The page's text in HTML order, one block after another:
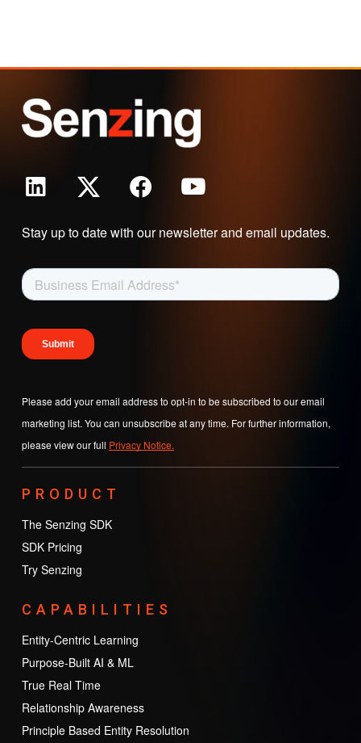
Stay up to date with our newsletter and email updates.
Please add your email address to opt-in to be subscribed to our email
marketing list. You can unsubscribe at any time. For further information,
please view our full Privacy Notice.
PRODUCT
The Senzing SDK
SDK Pricing
Try Senzing
CAPABILITIES
Entity-Centric Learning
Purpose-Built AI & ML
True Real Time
Relationship Awareness
Principle Based Entity Resolution